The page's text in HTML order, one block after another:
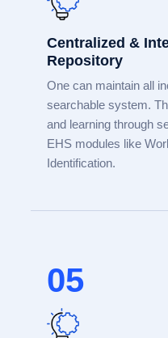
Centralized &
Repository
One can maintain all
searchable system.
and learning through
EHS modules like
Identification.
05